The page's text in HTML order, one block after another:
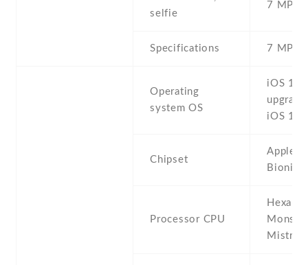
selfie
7 MP ,
Specifications 7 MP ,
Operating
system OS
iOS 11 ,
iOS
Chipset
Apple
Bionic
Processor CPU
Hexa-
Mistral)